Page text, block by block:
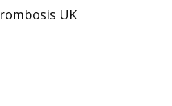
UK